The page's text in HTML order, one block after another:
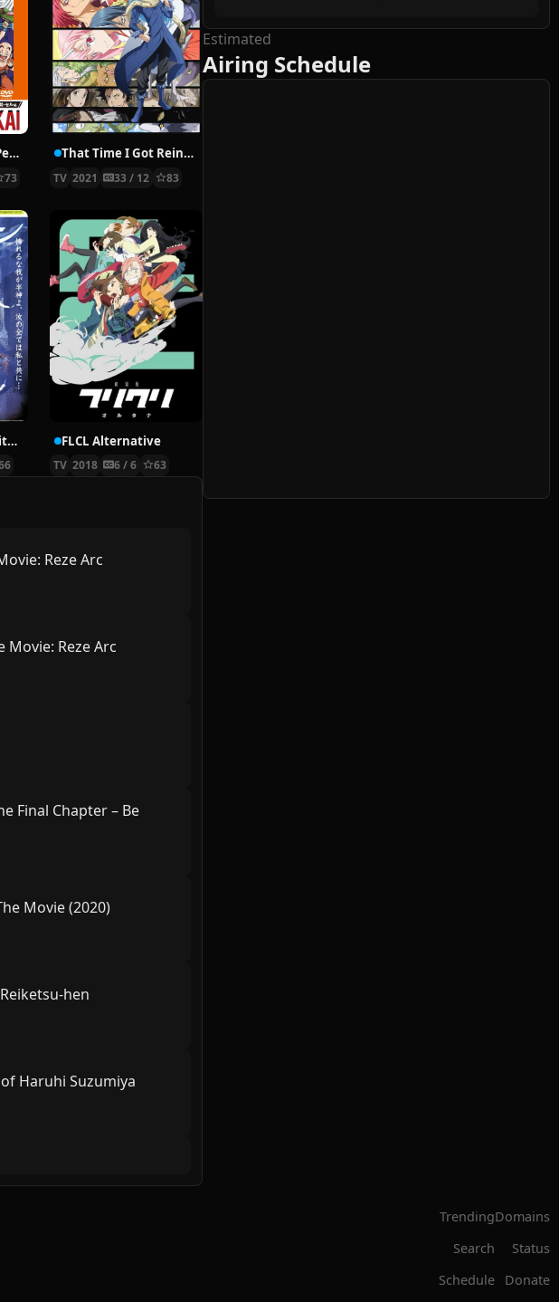
Dragon Ball Z Kai: Peace for the Future! The Spirit of Goku is Forever
73
That Time I Got Reincarnated as a Slime Season 2
TV 2021 33 / 12 83
RahXephon: Pluralitas Concentio FLCL Alternative
TV 2018 6 / 6 63
Reze Arc
Movie: Reze Arc
Final Chapter – Be
Movie (2020)
hen
Haruhi Suzumiya
Estimated
Airing Schedule
Trending
Search
Schedule
Domains
Status
Donate